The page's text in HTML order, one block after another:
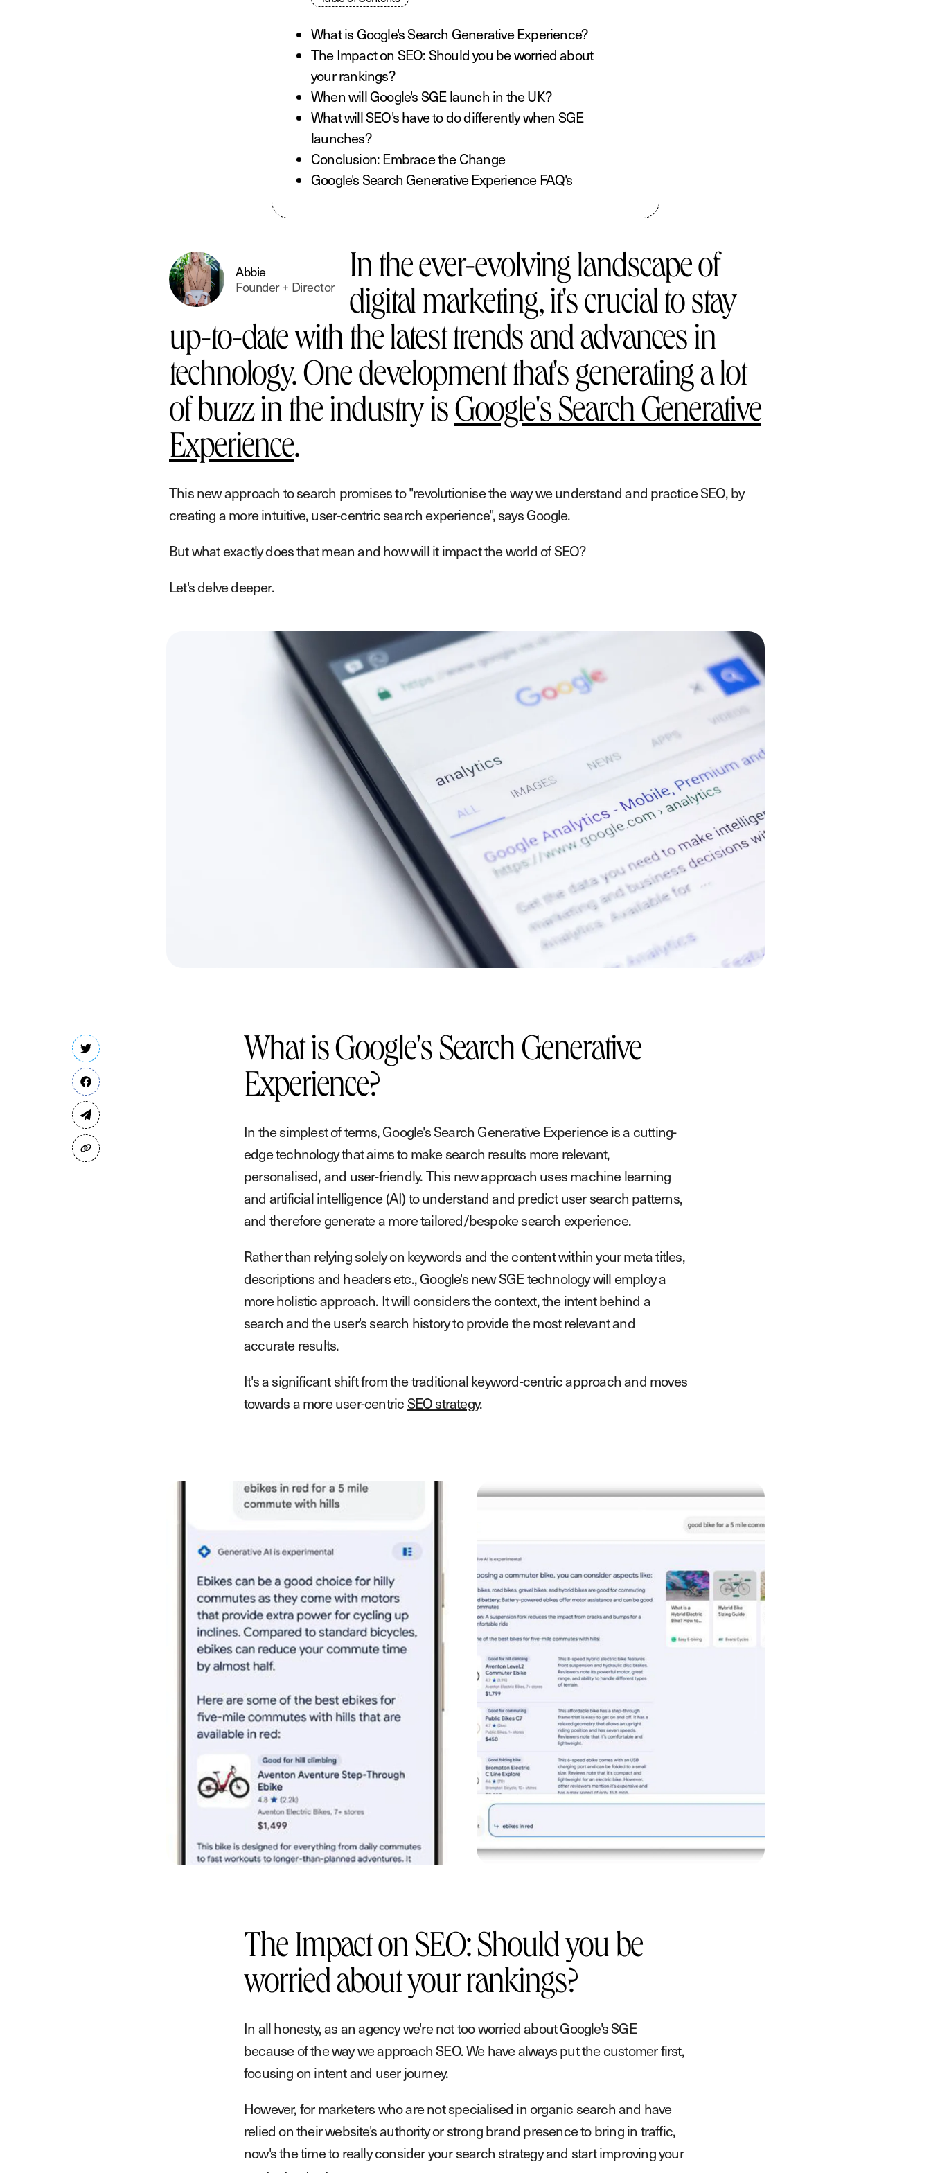
What is Google's Search Generative Experience?
The Impact on SEO: Should you be worried about
your rankings?
When will Google's SGE launch in the UK?
What will SEO's have to do differently when SGE
launches?
Conclusion: Embrace the Change
Google's Search Generative Experience FAQ's
Abbie
Founder + Director
In the ever-evolving landscape of
digital marketing, it's crucial to stay
up-to-date with the latest trends and advances in
technology. One development that's generating a lot
of buzz in the industry isGoogle's Search Generative
Experience.
This new approach to search promises to "revolutionise the way we understand and practice SEO, by
creating a more intuitive, user-centric search experience", says Google.
But what exactly does that mean and how will it impact the world of SEO?
Let's delve deeper.
What is Google's Search Generative
Experience?
In the simplest of terms, Google's Search Generative Experience is a cutting-
edge technology that aims to make search results more relevant,
personalised, and user-friendly. This new approach uses machine learning
and artificial intelligence (AI) to understand and predict user search patterns,
and therefore generate a more tailored/bespoke search experience.
Rather than relying solely on keywords and the content within your meta titles,
descriptions and headers etc., Google's new SGE technology will employ a
more holistic approach. It will considers the context, the intent behind a
search and the user's search history to provide the most relevant and
accurate results.
It's a significant shift from the traditional keyword-centric approach and moves
towards a more user-centricSEO strategy.
The Impact on SEO: Should you be
worried about your rankings?
In all honesty, as an agency we're not too worried about Google's SGE
because of the way we approach SEO. We have always put the customer first,
focusing on intent and user journey.
However, for marketers who are not specialised in organic search and have
relied on their website's authority or strong brand presence to bring in traffic,
now's the time to really consider your search strategy and start improving your